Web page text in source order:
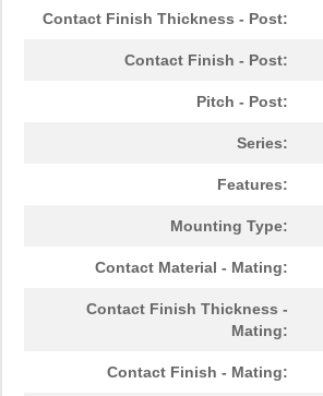
Contact Finish Thickness - Post:
Contact Finish - Post:
Pitch - Post:
Series:
Features:
Mounting Type:
Contact Material - Mating:
Contact Finish Thickness -
Mating:
Contact Finish - Mating: